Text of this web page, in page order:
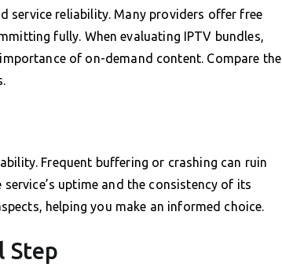
service reliability. Many providers offer free
fully. When evaluating IPTV bundles,
of on-demand content. Compare the
Frequent buffering or crashing can ruin
uptime and the consistency of its
helping you make an informed choice.
Step